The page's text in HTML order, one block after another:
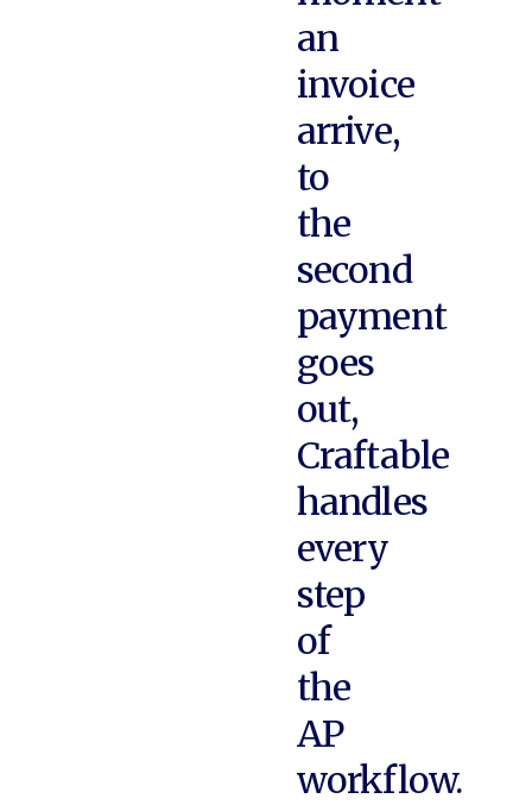
an
invoice
arrive,
to
the
second
payment
goes
out,
Craftable
handles
every
step
of
the
AP
workflow.